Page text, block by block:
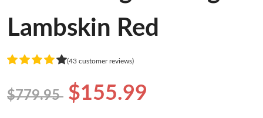
Lambskin Red
(43 customer reviews)
$779.95 $155.99